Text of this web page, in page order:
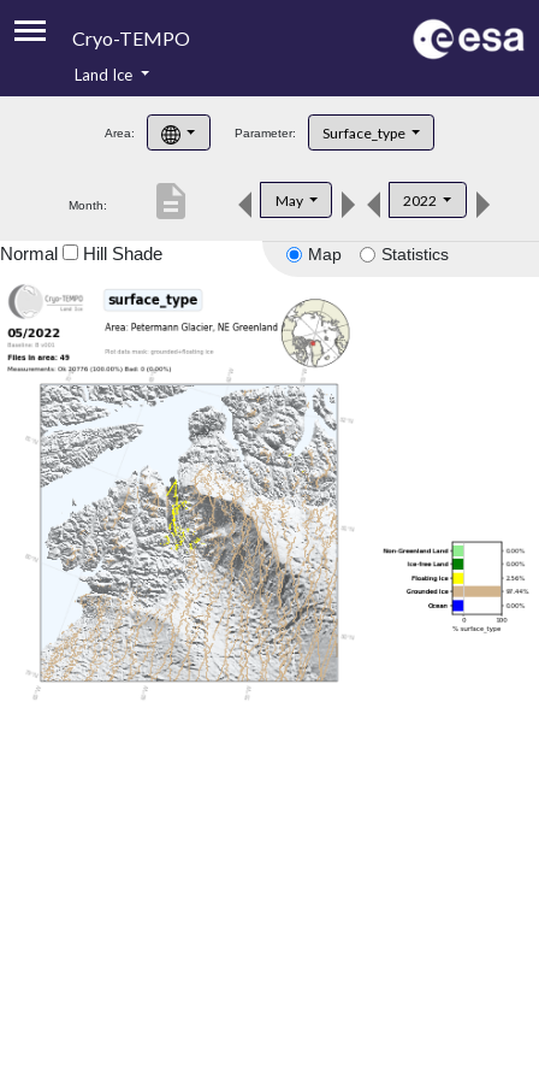
Cryo-TEMPO
Product Handbook
Product Downloads
Land Ice
Area: Parameter: Surface_type
Month: May 2022
description
Map Statistics
Normal Hill Shade